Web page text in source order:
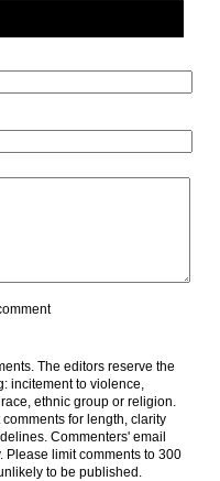
The editors reserve the
incitement to violence,
ethnic group or religion.
for length, clarity
Commenters' email
limit comments to 300
to be published.